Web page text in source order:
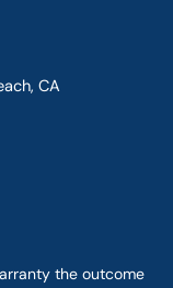
CA
the outcome